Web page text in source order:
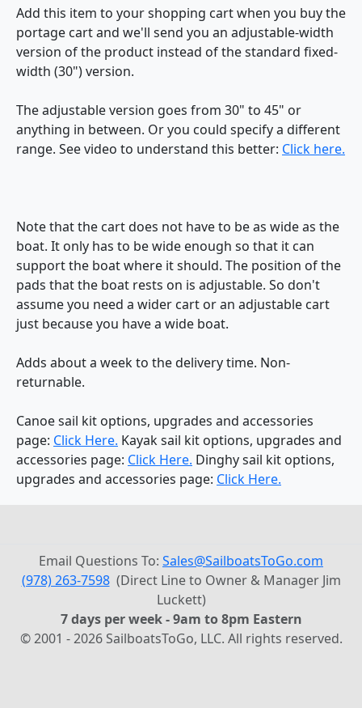
Add this item to your shopping cart when you buy the
portage cart and we'll send you an adjustable-width
version of the product instead of the standard fixed-
width (30") version.
The adjustable version goes from 30" to 45" or
anything in between. Or you could specify a different
range. See video to understand this better: Click here.
Note that the cart does not have to be as wide as the
boat. It only has to be wide enough so that it can
support the boat where it should. The position of the
pads that the boat rests on is adjustable. So don't
assume you need a wider cart or an adjustable cart
just because you have a wide boat.
Adds about a week to the delivery time. Non-
returnable.
Canoe sail kit options, upgrades and accessories
page: Click Here. Kayak sail kit options, upgrades and
accessories page: Click Here. Dinghy sail kit options,
upgrades and accessories page: Click Here.
Email Questions To: Sales@SailboatsToGo.com
(978) 263-7598(Direct Line to Owner & Manager Jim
Luckett)
7 days per week - 9am to 8pm Eastern
© 2001 - 2026 SailboatsToGo, LLC. All rights reserved.